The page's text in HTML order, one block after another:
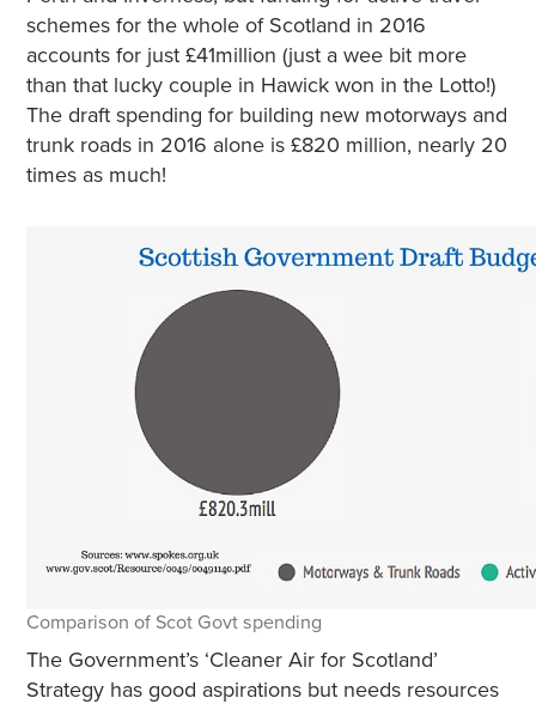
schemes for the whole of Scotland in 2016
accounts for just £41million (just a wee bit more
than that lucky couple in Hawick won in the Lotto!)
The draft spending for building new motorways and
trunk roads in 2016 alone is £820 million, nearly 20
times as much!
Comparison of Scot Govt spending
The Government’s ‘Cleaner Air for Scotland’
Strategy has good aspirations but needs resources